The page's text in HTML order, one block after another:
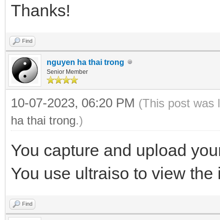
Thanks!
Find
nguyen ha thai trong
Senior Member
10-07-2023, 06:20 PM (This post was
ha thai trong.)
You capture and upload
You use ultraiso to view
Find